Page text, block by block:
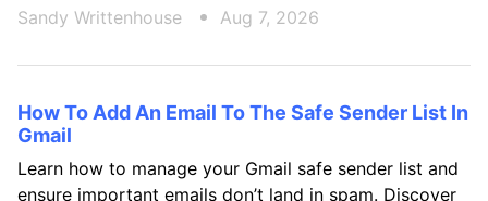
Sandy Writtenhouse Aug 7, 2026
How To Add An Email To The Safe Sender List In
Gmail
Learn how to manage your Gmail safe sender list and
ensure important emails don’t land in spam. Discover